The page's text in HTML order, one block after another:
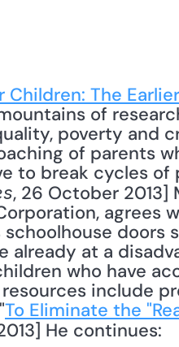
Children: The
of
poverty and
of parents
to break cycles of
, 26 October 2013]
agrees
doors
already at a
who have
include
To Eliminate the
He continues: